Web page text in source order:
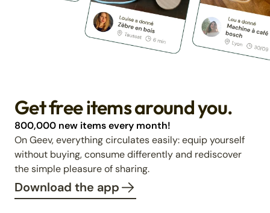
Get free items around you.
800,000 new items every month!
On Geev, everything circulates easily: equip yourself
without buying, consume differently and rediscover
the simple pleasure of sharing.
Download the app